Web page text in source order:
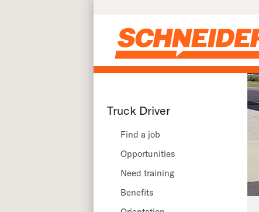
Truck Driver
Find a job
Opportunities
Need training
Benefits